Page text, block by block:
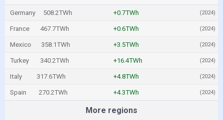
Germany 508.2TWh +0.7TWh (2024)
France 467.7TWh +0.6TWh (2024)
Mexico 358.1TWh +3.5TWh (2024)
Turkey 340.2TWh +16.4TWh (2024)
Italy 317.6TWh +4.8TWh (2024)
Spain 270.2TWh +4.3TWh (2024)
More regions